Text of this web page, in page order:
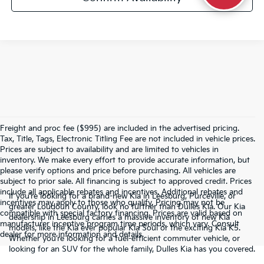
Freight and proc fee ($995) are included in the advertised pricing.
Tax, Title, Tags, Electronic Titling Fee are not included in vehicle prices.
Prices are subject to availability and are limited to vehicles in
inventory. We make every effort to provide accurate information, but
please verify options and price before purchasing. All vehicles are
subject to prior sale. All financing is subject to approved credit. Prices
include all applicable rebates and incentives. Additional rebates and
incentives may apply to those who qualify. Pricing may not be
compatible with special factory financing. Prices are valid based on
manufacturer incentive program time periods, which vary. Consult
dealer for more information and details.
If you’re looking for a brand-new Kia in Leesburg, Purceville, or
greater Loudoun County, look no further than Dulles Kia. Our Kia
dealership in Leesburg carries a massive inventory of new Kia
models, like the Kia ever popular Kia Soul or the exciting Kia K5.
Whether you’re looking for a fuel-efficient commuter vehicle, or
looking for an SUV for the whole family, Dulles Kia has you covered.